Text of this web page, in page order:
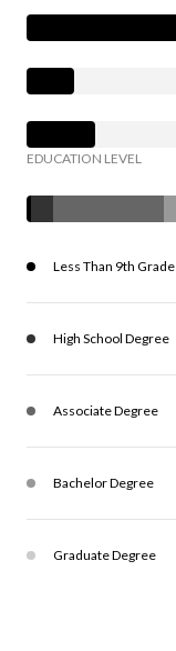
EDUCATION LEVEL
Less Than 9th Grade
High School Degree
Associate Degree
Bachelor Degree
Graduate Degree